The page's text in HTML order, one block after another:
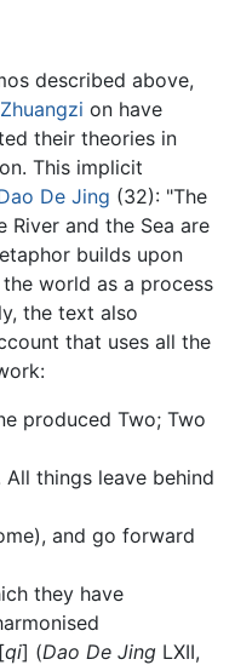
described above,
Zhuangzi on have
their theories in
This implicit
De Jing (32): "The
and the Sea are
builds upon
world as a process
the text also
that uses all the
produced Two; Two
things leave behind
and go forward
they have
qi] (Dao De Jing LXII,